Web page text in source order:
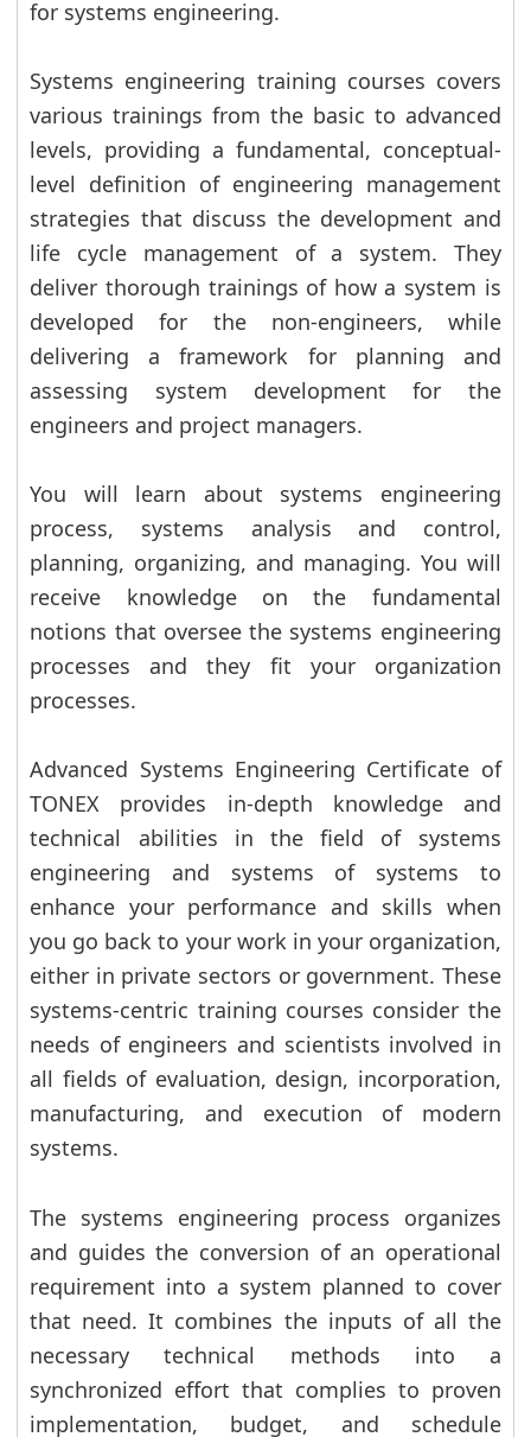
for systems engineering.
Systems engineering training courses covers
various trainings from the basic to advanced
levels, providing a fundamental, conceptual-
level definition of engineering management
strategies that discuss the development and
life cycle management of a system. They
deliver thorough trainings of how a system is
developed for the non-engineers, while
delivering a framework for planning and
assessing system development for the
engineers and project managers.
You will learn about systems engineering
process, systems analysis and control,
planning, organizing, and managing. You will
receive knowledge on the fundamental
notions that oversee the systems engineering
processes and they fit your organization
processes.
Advanced Systems Engineering Certificate of
TONEX provides in-depth knowledge and
technical abilities in the field of systems
engineering and systems of systems to
enhance your performance and skills when
you go back to your work in your organization,
either in private sectors or government. These
systems-centric training courses consider the
needs of engineers and scientists involved in
all fields of evaluation, design, incorporation,
manufacturing, and execution of modern
systems.
The systems engineering process organizes
and guides the conversion of an operational
requirement into a system planned to cover
that need. It combines the inputs of all the
necessary technical methods into a
synchronized effort that complies to proven
implementation, budget, and schedule